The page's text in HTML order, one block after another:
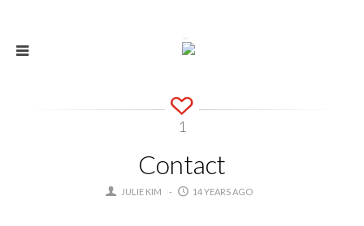
1
Contact
JULIE KIM 14 YEARS AGO